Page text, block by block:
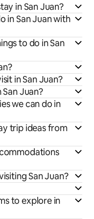
in San Juan?
in San Juan with
to do in San
in San Juan?
Juan?
we can do in
trip ideas from
San Juan?
to explore in